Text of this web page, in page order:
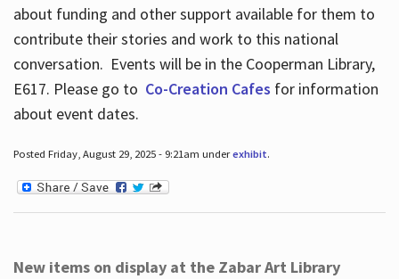
about funding and other support available for them to
contribute their stories and work to this national
conversation. Events will be in the Cooperman Library,
E617. Please go to Co-Creation Cafes for information
about event dates.
Posted Friday, August 29, 2025 - 9:21am underexhibit.
New items on display at the Zabar Art Library